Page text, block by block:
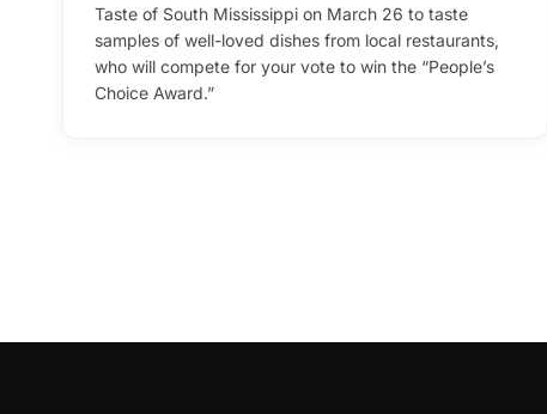
Taste of South Mississippi on March 26 to taste
samples of well-loved dishes from local restaurants,
who will compete for your vote to win the “People’s
Choice Award.”